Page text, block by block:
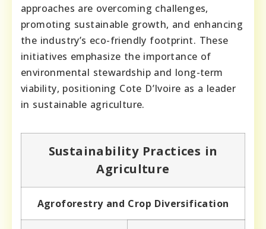
approaches are overcoming challenges,
promoting sustainable growth, and enhancing
the industry’s eco-friendly footprint. These
initiatives emphasize the importance of
environmental stewardship and long-term
viability, positioning Cote D’Ivoire as a leader
in sustainable agriculture.
Sustainability Practices in
Agriculture
Agroforestry and Crop Diversification